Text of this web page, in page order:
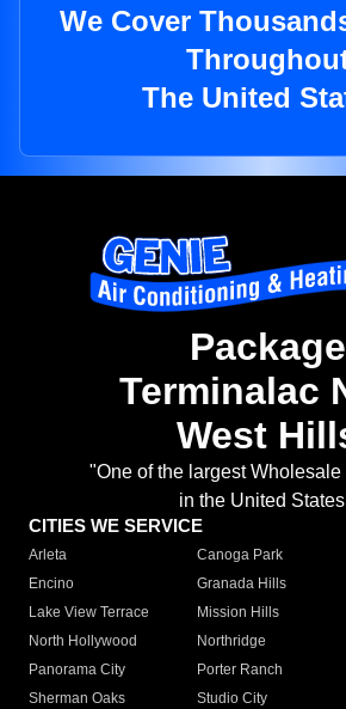
We Cover
The United
Package
Terminalac
West
"One of the largest
in the United
CITIES WE SERVICE
Arleta Canoga Park
Encino
Granada Hills
Lake View Terrace
Mission Hills
North Hollywood
Northridge
Panorama City
Porter Ranch
Sherman Oaks
Studio City